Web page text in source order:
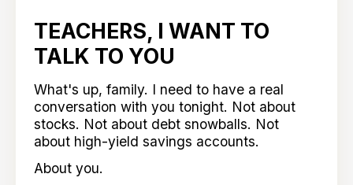
TEACHERS, I WANT TO
TALK TO YOU
What's up, family. I need to have a real
conversation with you tonight. Not about
stocks. Not about debt snowballs. Not
about high-yield savings accounts.
About you.